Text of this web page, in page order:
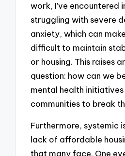
work, I’ve encountered
struggling with severe
anxiety, which can
difficult to maintain
or housing. This raises
question: how can we
mental health
communities to break
Furthermore, systemic
lack of affordable
that many face. One